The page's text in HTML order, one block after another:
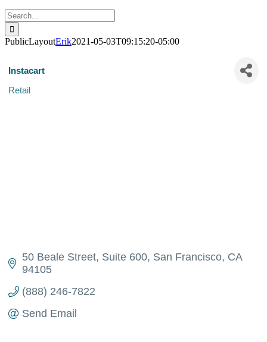
Search
for:
PublicLayoutErik2021-05-03T09:15:20-05:00
Instacart
Retail
50 Beale Street Suite 600 San Francisco CA
94105
(888) 246-7822
Send Email